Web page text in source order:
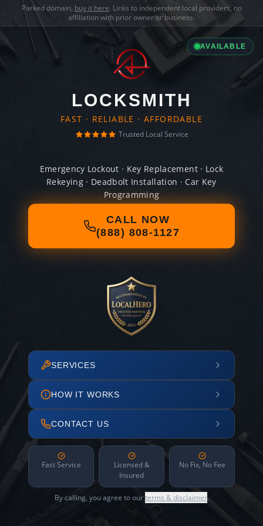
Parked domain, buy it here. Links to independent local providers, no
affiliation with prior owner or business.
AVAILABLE
LOCKSMITH
FAST · RELIABLE · AFFORDABLE
Trusted Local Service
Emergency Lockout · Key Replacement · Lock
Rekeying · Deadbolt Installation · Car Key
Programming
CALL NOW
(888) 808-1127
SERVICES
HOW IT WORKS
CONTACT US
Fast Service
Licensed &
Insured
No Fix, No Fee
By calling, you agree to ourterms & disclaimer.